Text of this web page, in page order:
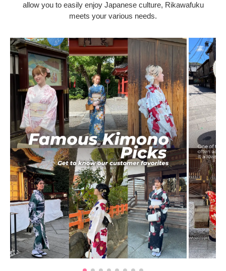
allow you to easily enjoy Japanese culture, Rikawafuku
meets your various needs.